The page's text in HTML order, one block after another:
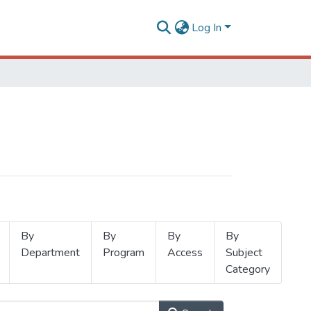
Log In
By
Department
By
Program
By
Access
By
Subject
Category